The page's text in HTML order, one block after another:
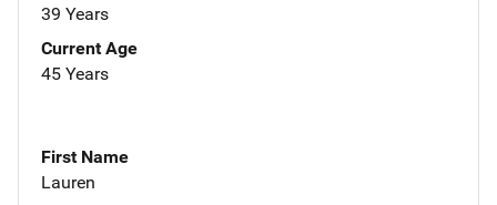
39 Years
Current Age
45 Years
First Name
Lauren